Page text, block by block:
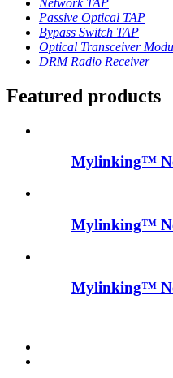
Network TAP
Passive Optical TAP
Bypass Switch TAP
Optical Transceiver
DRM Radio Receiver
Featured products
Mylinking™
Mylinking™
Mylinking™